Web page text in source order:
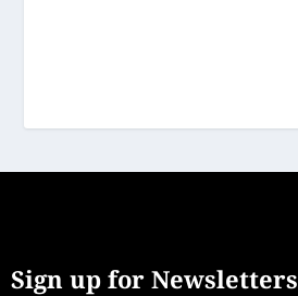
Sign up for Newsletters